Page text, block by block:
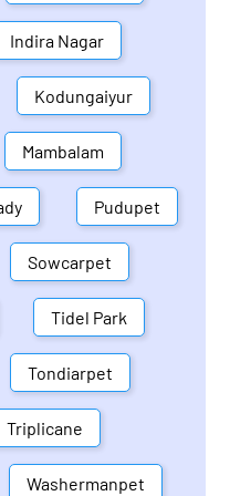
Indira Nagar
Kodungaiyur
Mambalam
Pudupet
Sowcarpet
Tidel Park
Tondiarpet
Triplicane
Washermanpet